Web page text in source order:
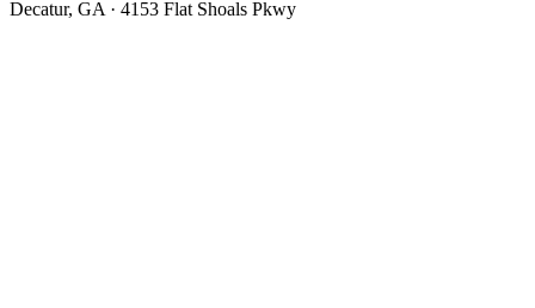
Decatur, GA · 4153 Flat Shoals Pkwy